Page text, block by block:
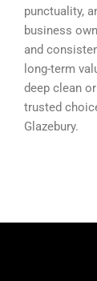
punctuality,
business
and
long-term
deep clean
trusted
Glazebury.